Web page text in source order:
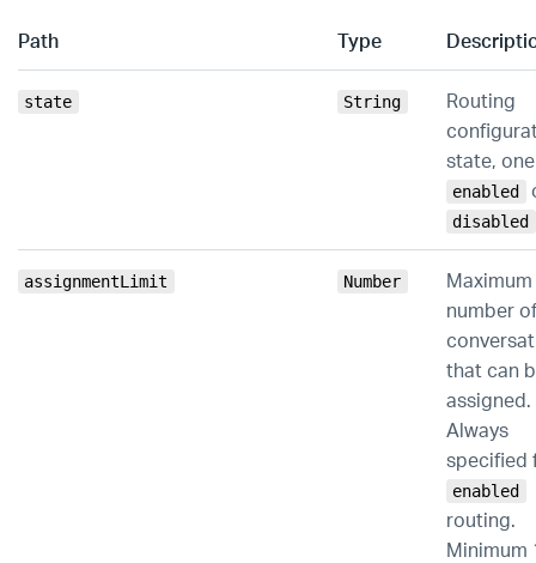
Path Type
state String
Routing
state,
enabled
disabled
assignmentLimit Number
Maximum
number of
that can
assigned.
Always
specified
enabled
routing.
Minimum